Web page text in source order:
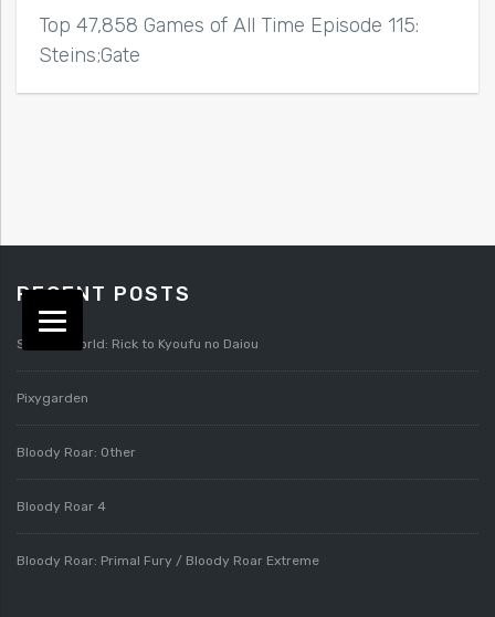
Top 47,858 Games of All Time Episode 115:
Steins;Gate
RECENT POSTS
Splatterworld: Rick to Kyoufu no Daiou
Pixygarden
Bloody Roar: Other
Bloody Roar 4
Bloody Roar: Primal Fury / Bloody Roar Extreme